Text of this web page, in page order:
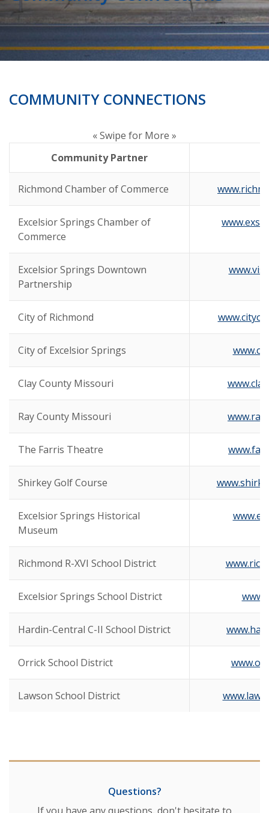
COMMUNITY CONNECTIONS
« Swipe for More »
Community Partner
Richmond Chamber of Commerce
Excelsior Springs Chamber of
Commerce
Excelsior Springs Downtown
Partnership
City of Richmond
City of Excelsior Springs
Clay County Missouri
Ray County Missouri
The Farris Theatre
Shirkey Golf Course
Excelsior Springs Historical
Museum
Richmond R-XVI School District
Excelsior Springs School District
Hardin-Central C-II School District
Orrick School District
Lawson School District
Questions?